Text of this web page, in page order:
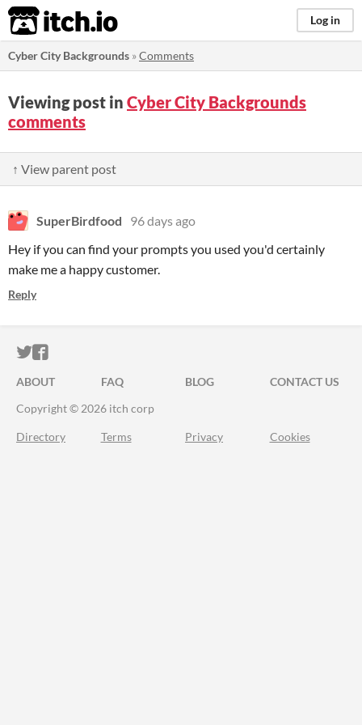
itch.io Log in
Cyber City Backgrounds »Comments
Viewing post in Cyber City Backgrounds
comments
↑ View parent post
SuperBirdfood
96 days ago
Hey if you can find your prompts you used you'd certainly
make me a happy customer.
Reply
ITCH.IO ON TWITTER
ITCH.IO ON FACEBOOK
ABOUT FAQ BLOG
CONTACT US
Copyright © 2026 itch corp
Directory Terms Privacy Cookies